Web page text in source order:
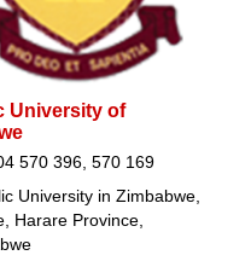
University of
570 396, 570 169
University in Zimbabwe,
Harare Province,